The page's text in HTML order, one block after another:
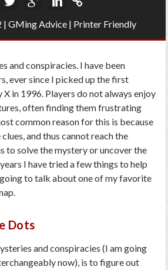
| GMing Advice | Printer Friendly
and conspiracies. I have been
ever since I picked up the first
in 1996. Players do not always enjoy
often finding them frustrating
common reason for this is because
and thus cannot reach the
to solve the mystery or uncover the
I have tried a few things to help
going to talk about one of my favorite
Dots
and conspiracies (I am going
now), is to figure out